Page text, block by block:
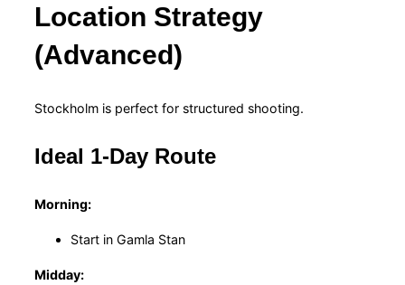
Location Strategy
(Advanced)
Stockholm is perfect for structured shooting.
Ideal 1-Day Route
Morning:
Start in Gamla Stan
Midday: